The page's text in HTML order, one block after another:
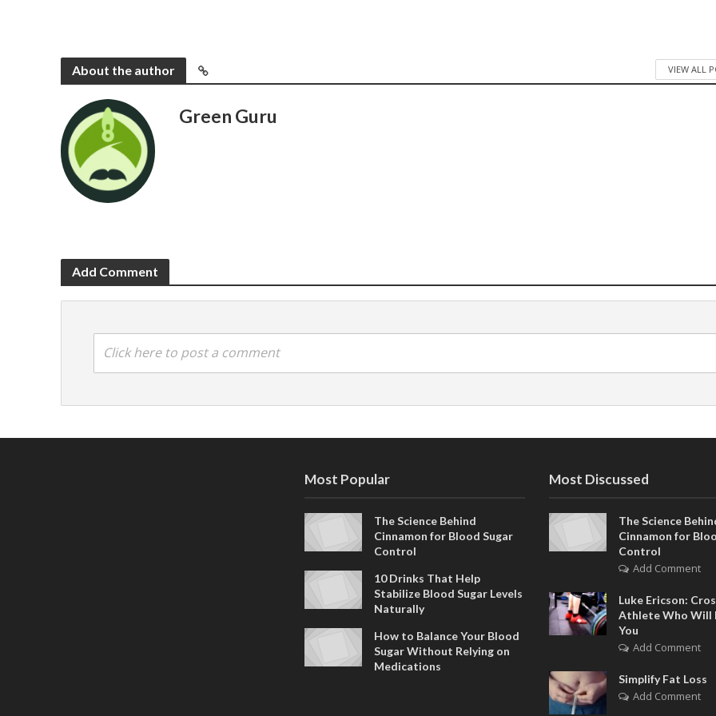
About the author VIEW ALL
Green Guru
Add Comment
Click here to post a comment
Most Popular
The Science Behind
Cinnamon for Blood Sugar
Control
10 Drinks That Help
Stabilize Blood Sugar Levels
Naturally
How to Balance Your Blood
Sugar Without Relying on
Medications
Most Discussed
The Science
Cinnamon for
Control
Add Comment
Luke Ericson:
Athlete Who Will
You
Add Comment
Simplify Fat Loss
Add Comment